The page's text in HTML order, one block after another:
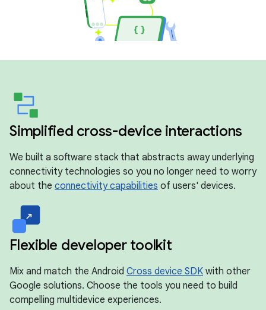
Simplified cross-device interactions
We built a software stack that abstracts away underlying
connectivity technologies so you no longer need to worry
about the connectivity capabilities of users' devices.
Flexible developer toolkit
Mix and match the Android Cross device SDK with other
Google solutions. Choose the tools you need to build
compelling multidevice experiences.